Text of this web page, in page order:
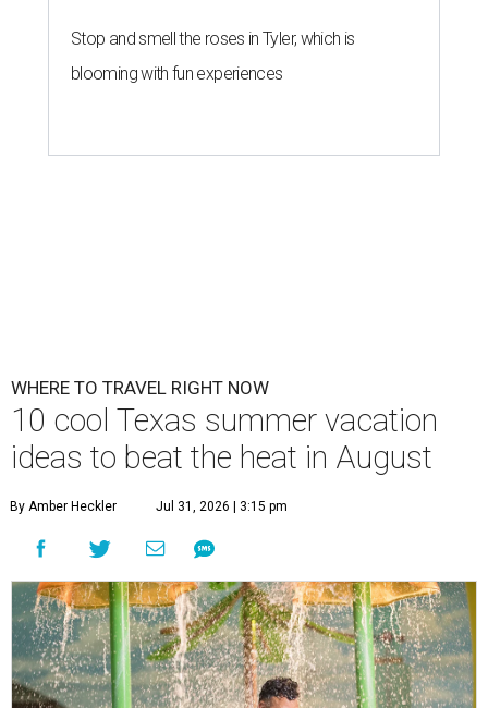
Stop and smell the roses in Tyler, which is
blooming with fun experiences
WHERE TO TRAVEL RIGHT NOW
10 cool Texas summer vacation
ideas to beat the heat in August
By Amber Heckler Jul 31, 2026 | 3:15 pm